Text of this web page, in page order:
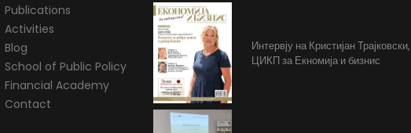
Publications
Activities
Blog
School of Public Policy
Financial Academy
Contact
Интервју на Кристијан
ЦИКП за Екномија и бизнис